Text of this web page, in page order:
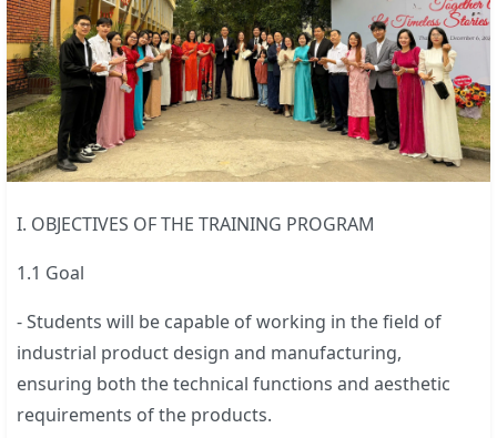
I. OBJECTIVES OF THE TRAINING PROGRAM
1.1 Goal
- Students will be capable of working in the field of
industrial product design and manufacturing,
ensuring both the technical functions and aesthetic
requirements of the products.